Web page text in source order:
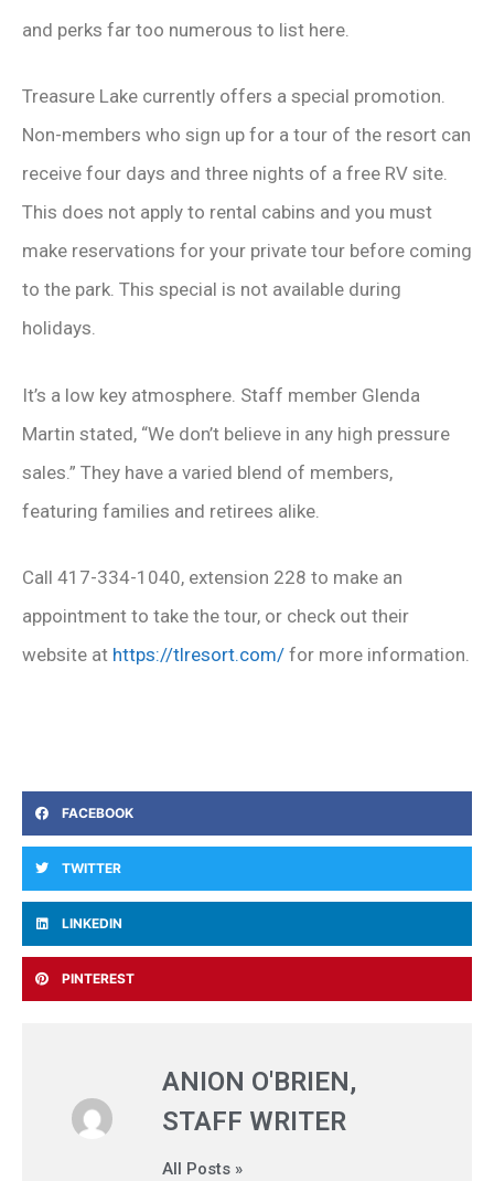
and perks far too numerous to list here.
Treasure Lake currently offers a special promotion.
Non-members who sign up for a tour of the resort can
receive four days and three nights of a free RV site.
This does not apply to rental cabins and you must
make reservations for your private tour before coming
to the park. This special is not available during
holidays.
It’s a low key atmosphere. Staff member Glenda
Martin stated, “We don’t believe in any high pressure
sales.” They have a varied blend of members,
featuring families and retirees alike.
Call 417-334-1040, extension 228 to make an
appointment to take the tour, or check out their
website at https://tlresort.com/ for more information.
FACEBOOK
TWITTER
LINKEDIN
PINTEREST
ANION O'BRIEN,
STAFF WRITER
All Posts »